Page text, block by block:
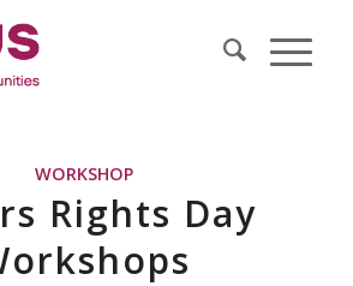
WORKSHOP
Rights Day